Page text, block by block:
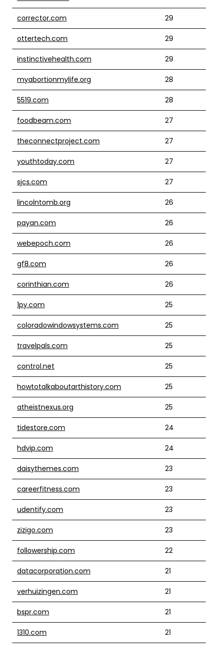
corrector.com 29
ottertech.com 29
instinctivehealth.com 29
myabortionmylife.org 28
5519.com 28
foodbeam.com 27
theconnectproject.com 27
youthtoday.com 27
sjcs.com 27
lincolntomb.org 26
payan.com 26
webepoch.com 26
gf8.com 26
corinthian.com 26
1py.com 25
coloradowindowsystems.com 25
travelpals.com 25
control.net 25
howtotalkaboutarthistory.com 25
atheistnexus.org 25
tidestore.com 24
hdvip.com 24
daisythemes.com 23
careerfitness.com 23
udentify.com 23
zizigo.com 23
followership.com 22
datacorporation.com 21
verhuizingen.com 21
bspr.com 21
1310.com 21